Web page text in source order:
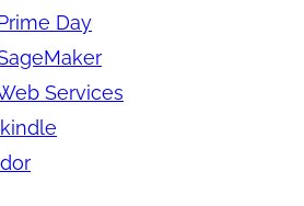
Day
Services